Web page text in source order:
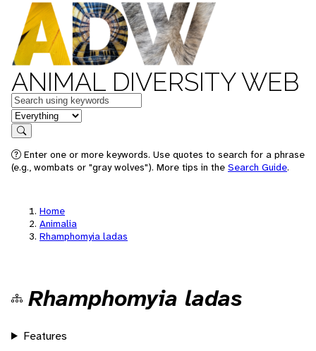
ANIMAL DIVERSITY WEB
Keywords
in feature
Search
Enter one or more keywords. Use quotes to search for a phrase
(e.g., wombats or "gray wolves"). More tips in the Search Guide.
Home
Animalia
Rhamphomyia ladas
Rhamphomyia ladas
Features